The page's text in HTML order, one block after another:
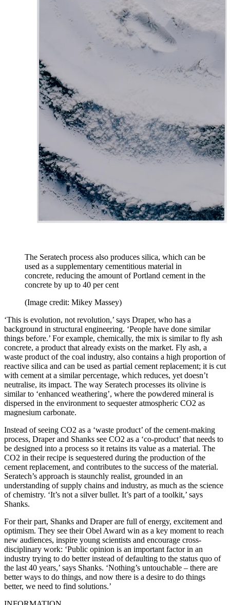
The Seratech process also produces silica, which can be
used as a supplementary cementitious material in
concrete, reducing the amount of Portland cement in the
concrete by up to 40 per cent
(Image credit: Mikey Massey)
‘This is evolution, not revolution,’ says Draper, who has a
background in structural engineering. ‘People have done similar
things before.’ For example, chemically, the mix is similar to fly ash
concrete, a product that already exists on the market. Fly ash, a
waste product of the coal industry, also contains a high proportion of
reactive silica and can be used as partial cement replacement; it is cut
with cement at a similar percentage, which reduces, yet doesn’t
neutralise, its impact. The way Seratech processes its olivine is
similar to ‘enhanced weathering’, where the powdered mineral is
dispersed in the environment to sequester atmospheric CO2 as
magnesium carbonate.
Instead of seeing CO2 as a ‘waste product’ of the cement-making
process, Draper and Shanks see CO2 as a ‘co-product’ that needs to
be designed into a process so it retains its value as a material. The
CO2 in their recipe is sequestered during the production of the
cement replacement, and contributes to the success of the material.
Seratech’s approach is staunchly realist, grounded in an
understanding of supply chains and industry, as much as the science
of chemistry. ‘It’s not a silver bullet. It’s part of a toolkit,’ says
Shanks.
For their part, Shanks and Draper are full of energy, excitement and
optimism. They see their Obel Award win as a key moment to reach
new audiences, inspire young scientists and encourage cross-
disciplinary work: ‘Public opinion is an important factor in an
industry trying to do better instead of defaulting to the status quo of
the last 40 years,’ says Shanks. ‘Nothing’s untouchable – there are
better ways to do things, and now there is a desire to do things
better, we need to find solutions.’